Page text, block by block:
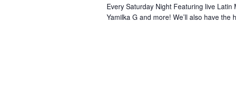
Every Saturday Night Featuring live
Yamilka G and more! We’ll also have